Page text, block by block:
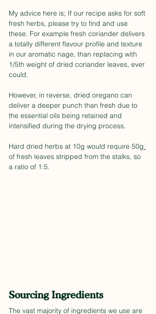
My advice here is; If our recipe asks for soft
fresh herbs, please try to find and use
these. For example fresh coriander delivers
a totally different flavour profile and texture
in our aromatic nage, than replacing with
1/5th weight of dried coriander leaves, ever
could.
However, in reverse, dried oregano can
deliver a deeper punch than fresh due to
the essential oils being retained and
intensified during the drying process.
Hard dried herbs at 10g would require 50g
of fresh leaves stripped from the stalks, so
a ratio of 1:5.
Sourcing Ingredients
The vast majority of ingredients we use are